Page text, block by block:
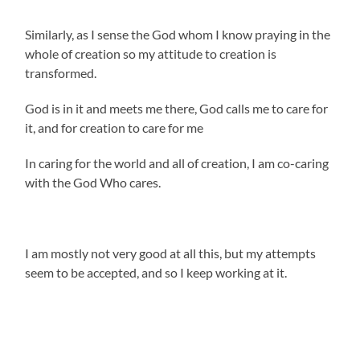
Similarly, as I sense the God whom I know praying in the
whole of creation so my attitude to creation is
transformed.
God is in it and meets me there, God calls me to care for
it, and for creation to care for me
In caring for the world and all of creation, I am co-caring
with the God Who cares.
I am mostly not very good at all this, but my attempts
seem to be accepted, and so I keep working at it.